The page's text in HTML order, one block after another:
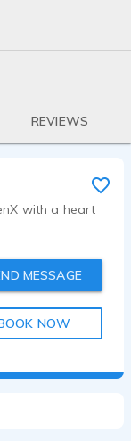
REVIEWS
with a heart
MESSAGE
NOW